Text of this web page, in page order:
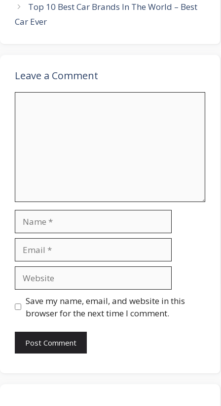
Top 10 Best Car Brands In The World – Best
Car Ever
Leave a Comment
Save my name, email, and website in this
browser for the next time I comment.